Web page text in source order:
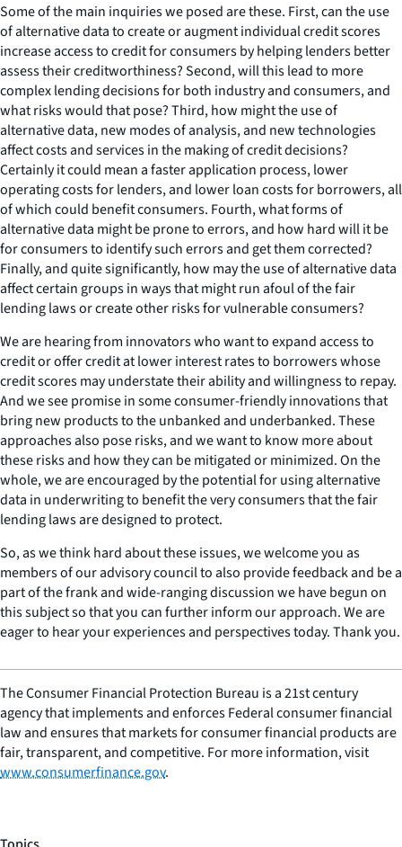
Some of the main inquiries we posed are these. First, can the use
of alternative data to create or augment individual credit scores
increase access to credit for consumers by helping lenders better
assess their creditworthiness? Second, will this lead to more
complex lending decisions for both industry and consumers, and
what risks would that pose? Third, how might the use of
alternative data, new modes of analysis, and new technologies
affect costs and services in the making of credit decisions?
Certainly it could mean a faster application process, lower
operating costs for lenders, and lower loan costs for borrowers, all
of which could benefit consumers. Fourth, what forms of
alternative data might be prone to errors, and how hard will it be
for consumers to identify such errors and get them corrected?
Finally, and quite significantly, how may the use of alternative data
affect certain groups in ways that might run afoul of the fair
lending laws or create other risks for vulnerable consumers?
We are hearing from innovators who want to expand access to
credit or offer credit at lower interest rates to borrowers whose
credit scores may understate their ability and willingness to repay.
And we see promise in some consumer-friendly innovations that
bring new products to the unbanked and underbanked. These
approaches also pose risks, and we want to know more about
these risks and how they can be mitigated or minimized. On the
whole, we are encouraged by the potential for using alternative
data in underwriting to benefit the very consumers that the fair
lending laws are designed to protect.
So, as we think hard about these issues, we welcome you as
members of our advisory council to also provide feedback and be a
part of the frank and wide-ranging discussion we have begun on
this subject so that you can further inform our approach. We are
eager to hear your experiences and perspectives today. Thank you.
The Consumer Financial Protection Bureau is a 21st century
agency that implements and enforces Federal consumer financial
law and ensures that markets for consumer financial products are
fair, transparent, and competitive. For more information, visit
www.consumerfinance.gov.